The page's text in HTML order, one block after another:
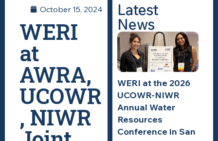
October 15, 2024
WERI
at
AWRA,
UCOWR
, NIWR
Latest
News
WERI at the 2026
UCOWR-NIWR
Annual Water
Resources
Conference in San